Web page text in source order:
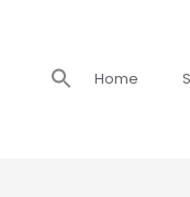
Search
for: Home